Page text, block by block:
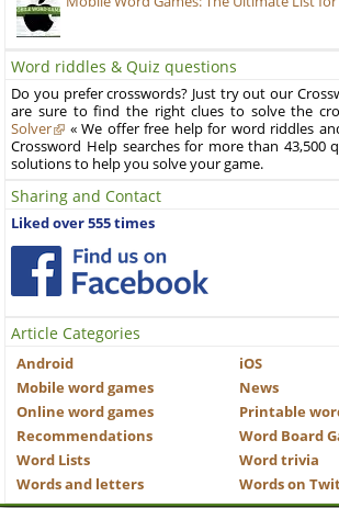
Word riddles & Quiz questions
Do you prefer crosswords? Just try out our
are sure to find the right clues to solve the
Solver
« We offer free help for word riddles
Crossword Help searches for more than 43,500
solutions to help you solve your game.
Sharing and Contact
Liked over 555 times
Article Categories
Android
iOS
Mobile word games
News
Online word games
Printable
Recommendations
Word Board
Word Lists
Word trivia
Words and letters
Words on